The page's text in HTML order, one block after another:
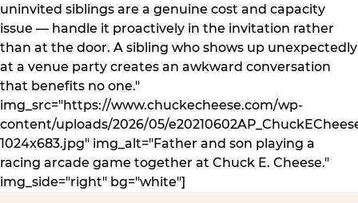
uninvited siblings are a genuine cost and capacity
issue — handle it proactively in the invitation rather
than at the door. A sibling who shows up unexpectedly
at a venue party creates an awkward conversation
that benefits no one."
img_src="https://www.chuckecheese.com/wp-
content/uploads/2026/05/
1024x683.jpg" img_alt="Father and son playing a
racing arcade game together at Chuck E. Cheese."
img_side="right" bg="white"]